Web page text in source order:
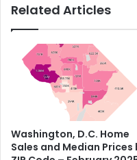
Related Articles
Washington, D.C. Home
Sales and Median Prices